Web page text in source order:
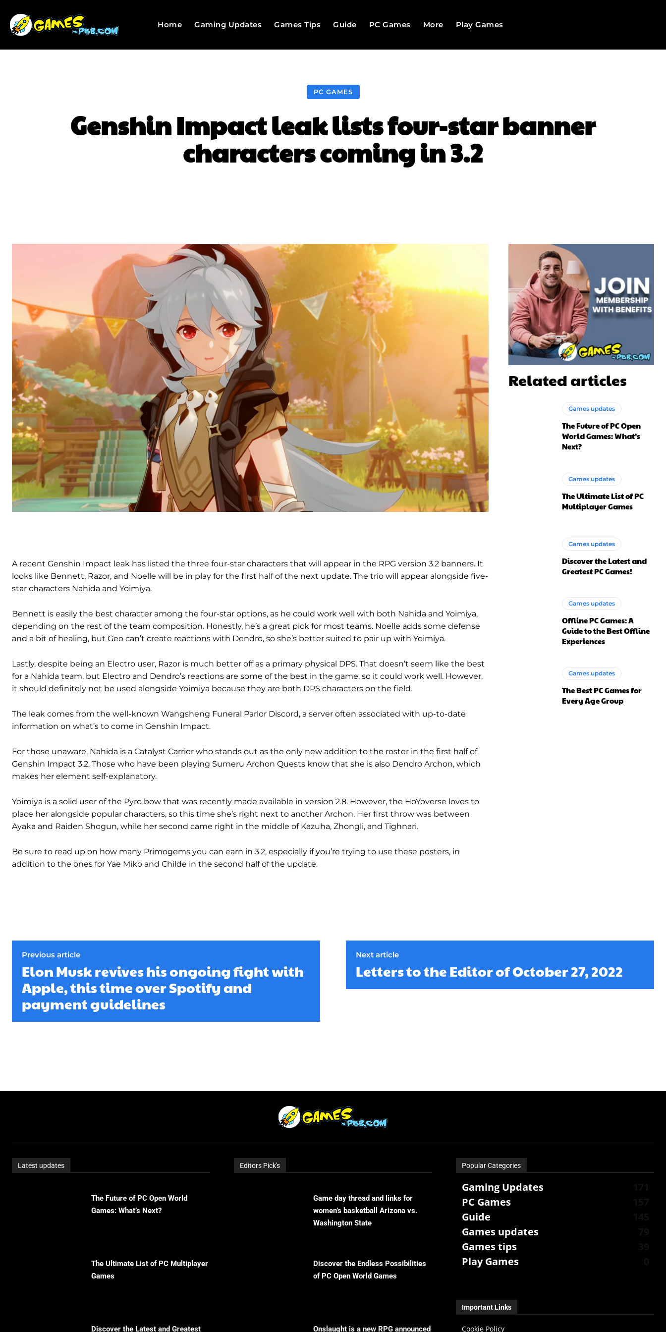
Home Gaming Updates Games Tips Guide PC Games More Play Games
PC GAMES
Genshin Impact leak lists four-star banner
characters coming in 3.2
A recent Genshin Impact leak has listed the three four-star characters that will appear in the RPG version 3.2 banners. It
looks like Bennett, Razor, and Noelle will be in play for the first half of the next update. The trio will appear alongside five-
star characters Nahida and Yoimiya.
Bennett is easily the best character among the four-star options, as he could work well with both Nahida and Yoimiya,
depending on the rest of the team composition. Honestly, he’s a great pick for most teams. Noelle adds some defense
and a bit of healing, but Geo can’t create reactions with Dendro, so she’s better suited to pair up with Yoimiya.
Lastly, despite being an Electro user, Razor is much better off as a primary physical DPS. That doesn’t seem like the best
for a Nahida team, but Electro and Dendro’s reactions are some of the best in the game, so it could work well. However,
it should definitely not be used alongside Yoimiya because they are both DPS characters on the field.
The leak comes from the well-known Wangsheng Funeral Parlor Discord, a server often associated with up-to-date
information on what’s to come in Genshin Impact.
For those unaware, Nahida is a Catalyst Carrier who stands out as the only new addition to the roster in the first half of
Genshin Impact 3.2. Those who have been playing Sumeru Archon Quests know that she is also Dendro Archon, which
makes her element self-explanatory.
Yoimiya is a solid user of the Pyro bow that was recently made available in version 2.8. However, the HoYoverse loves to
place her alongside popular characters, so this time she’s right next to another Archon. Her first throw was between
Ayaka and Raiden Shogun, while her second came right in the middle of Kazuha, Zhongli, and Tighnari.
Be sure to read up on how many Primogems you can earn in 3.2, especially if you’re trying to use these posters, in
addition to the ones for Yae Miko and Childe in the second half of the update.
Related articles
Games updates
The Future of PC Open
World Games: What’s
Next?
Games updates
The Ultimate List of PC
Multiplayer Games
Games updates
Discover the Latest and
Greatest PC Games!
Games updates
Offline PC Games: A
Guide to the Best Offline
Experiences
Games updates
The Best PC Games for
Every Age Group
Previous article
Elon Musk revives his ongoing fight with
Apple, this time over Spotify and
payment guidelines
Next article
Letters to the Editor of October 27, 2022
Latest updates
The Future of PC Open World
Games: What’s Next?
The Ultimate List of PC Multiplayer
Games
Discover the Latest and Greatest
Editors Pick's
Game day thread and links for
women’s basketball Arizona vs.
Washington State
Discover the Endless Possibilities
of PC Open World Games
Onslaught is a new RPG announced
Popular Categories
Gaming Updates
PC Games
Guide
Games updates
Games tips
Play Games
Important Links
Cookie Policy